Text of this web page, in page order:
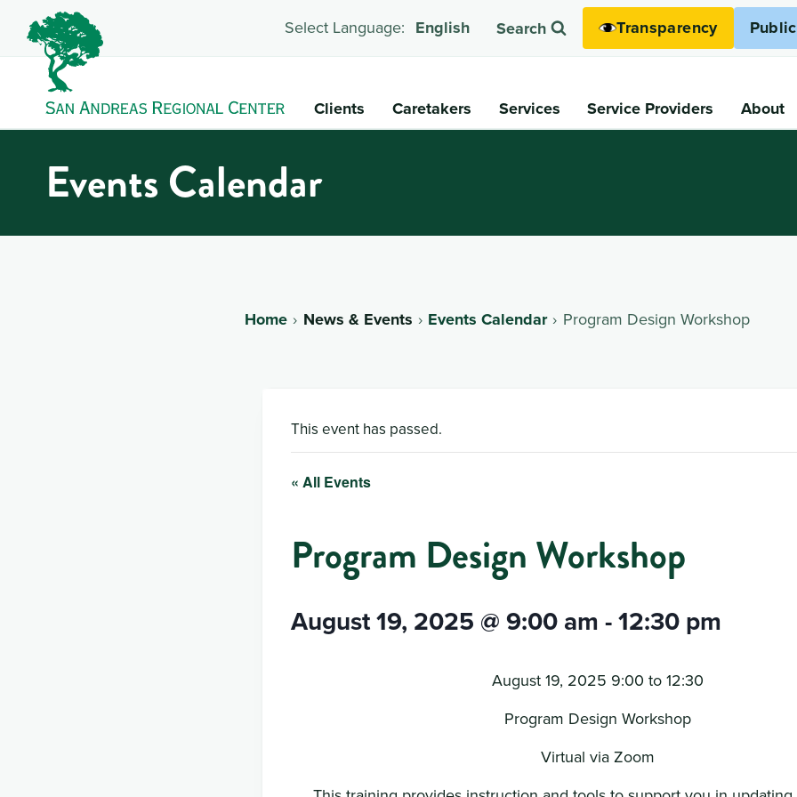
Select Language: English Search Transparency
Clients Caretakers Services Service Providers About
Events Calendar
Home News & Events Events Calendar Program Design Workshop
This event has passed.
« All Events
Program Design Workshop
August 19, 2025 @ 9:00 am -12:30 pm
August 19, 2025 9:00 to 12:30
Program Design Workshop
Virtual via Zoom